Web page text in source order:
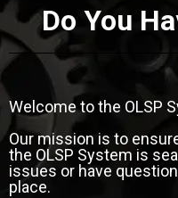
Do You
Welcome to the OLSP
Our mission is to
the OLSP System is
issues or have
place.